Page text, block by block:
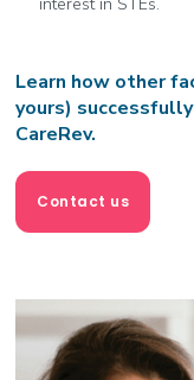
Learn how other
yours)
CareRev.
Contact us